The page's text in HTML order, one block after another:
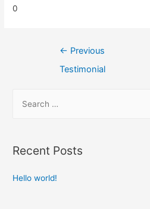
0
← Previous
Testimonial
Recent Posts
Hello world!